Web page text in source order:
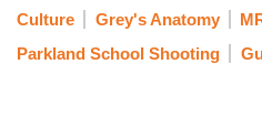
Culture Grey's Anatomy
Parkland School Shooting